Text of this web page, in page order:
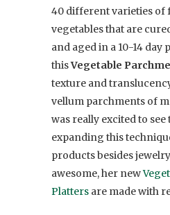
40 different varieties of
vegetables that are
and aged in a 10-14 day
thisVegetable
texture and
vellum parchments of
was really excited to see
expanding this
products besides
awesome, her new
Platters are made with